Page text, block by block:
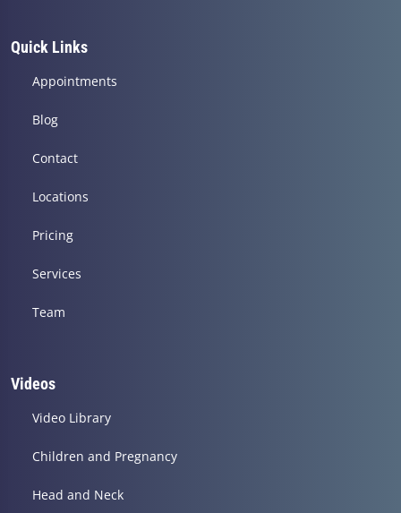
Quick Links
Appointments
Blog
Contact
Locations
Pricing
Services
Team
Videos
Video Library
Children and Pregnancy
Head and Neck